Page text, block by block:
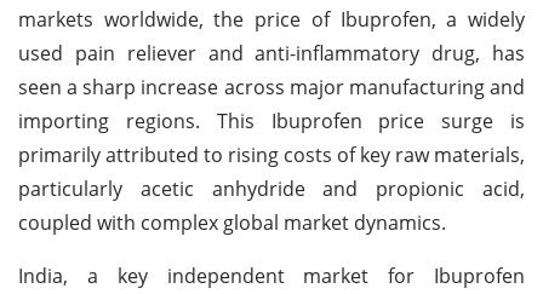
markets worldwide, the price of Ibuprofen, a widely
used pain reliever and anti-inflammatory drug, has
seen a sharp increase across major manufacturing and
importing regions. This Ibuprofen price surge is
primarily attributed to rising costs of key raw materials,
particularly acetic anhydride and propionic acid,
coupled with complex global market dynamics.
India, a key independent market for Ibuprofen